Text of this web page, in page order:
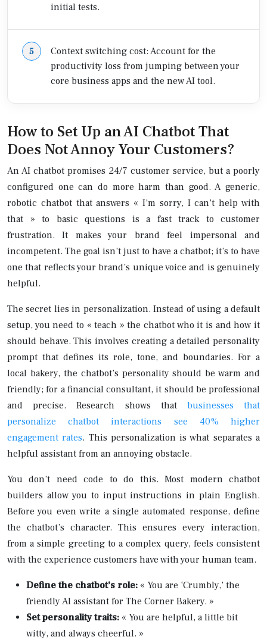
initial tests.
Context switching cost: Account for the
productivity loss from jumping between your
core business apps and the new AI tool.
How to Set Up an AI Chatbot That
Does Not Annoy Your Customers?
An AI chatbot promises 24/7 customer service, but a poorly
configured one can do more harm than good. A generic,
robotic chatbot that answers « I’m sorry, I can’t help with
that » to basic questions is a fast track to customer
frustration. It makes your brand feel impersonal and
incompetent. The goal isn’t just to have a chatbot; it’s to have
one that reflects your brand’s unique voice and is genuinely
helpful.
The secret lies in personalization. Instead of using a default
setup, you need to « teach » the chatbot who it is and how it
should behave. This involves creating a detailed personality
prompt that defines its role, tone, and boundaries. For a
local bakery, the chatbot’s personality should be warm and
friendly; for a financial consultant, it should be professional
and precise. Research shows that businesses that
personalize chatbot interactions see 40% higher
engagement rates. This personalization is what separates a
helpful assistant from an annoying obstacle.
You don’t need code to do this. Most modern chatbot
builders allow you to input instructions in plain English.
Before you even write a single automated response, define
the chatbot’s character. This ensures every interaction,
from a simple greeting to a complex query, feels consistent
with the experience customers have with your human team.
Define the chatbot’s role: « You are ‘Crumbly,’ the
friendly AI assistant for The Corner Bakery. »
Set personality traits: « You are helpful, a little bit
witty, and always cheerful. »